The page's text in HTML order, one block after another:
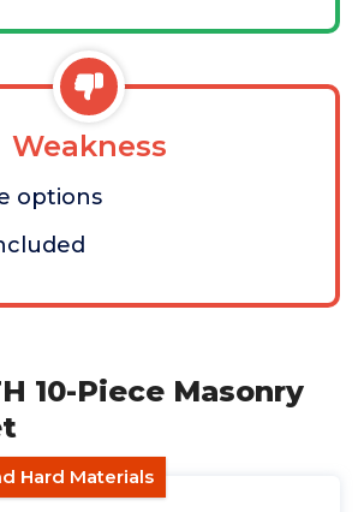
Weakness
options
10-Piece Masonry
Hard Materials